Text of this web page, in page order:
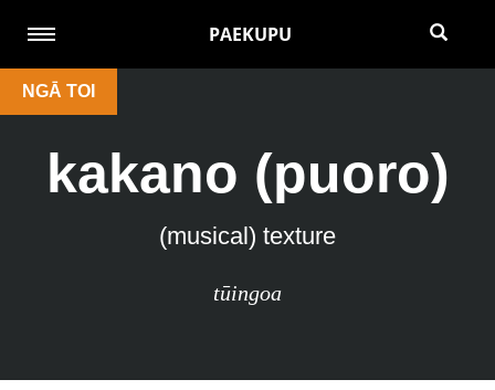
PAEKUPU
NGĀ TOI
kakano (puoro)
(musical) texture
tūingoa